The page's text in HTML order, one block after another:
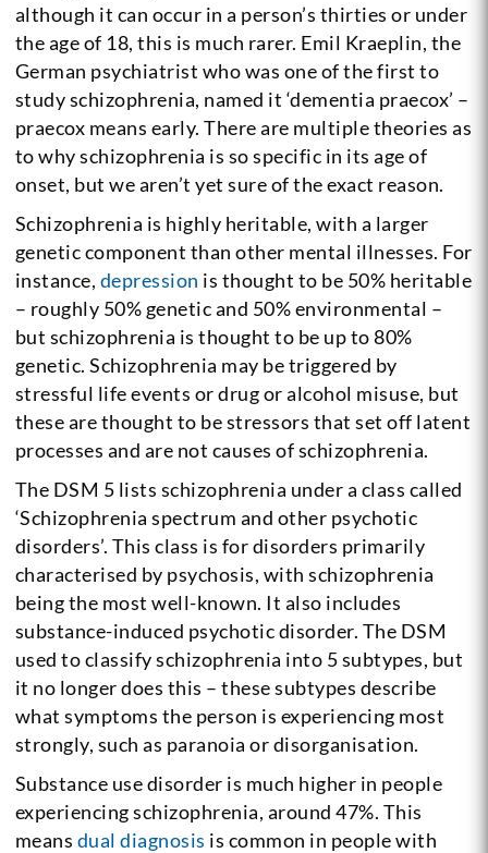
although it can occur in a person’s thirties or under
the age of 18, this is much rarer. Emil Kraeplin, the
German psychiatrist who was one of the first to
study schizophrenia, named it ‘dementia praecox’ –
praecox means early. There are multiple theories as
to why schizophrenia is so specific in its age of
onset, but we aren’t yet sure of the exact reason.
Schizophrenia is highly heritable, with a larger
genetic component than other mental illnesses. For
instance, depression is thought to be 50% heritable
– roughly 50% genetic and 50% environmental –
but schizophrenia is thought to be up to 80%
genetic. Schizophrenia may be triggered by
stressful life events or drug or alcohol misuse, but
these are thought to be stressors that set off latent
processes and are not causes of schizophrenia.
The DSM 5 lists schizophrenia under a class called
‘Schizophrenia spectrum and other psychotic
disorders’. This class is for disorders primarily
characterised by psychosis, with schizophrenia
being the most well-known. It also includes
substance-induced psychotic disorder. The DSM
used to classify schizophrenia into 5 subtypes, but
it no longer does this – these subtypes describe
what symptoms the person is experiencing most
strongly, such as paranoia or disorganisation.
Substance use disorder is much higher in people
experiencing schizophrenia, around 47%. This
means dual diagnosis is common in people with